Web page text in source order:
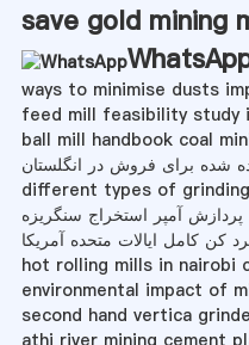
save gold mining
ways to minimise dusts
feed mill feasibility study
ball mill handbook coal
شده برای فروش در انگلستان
different types of
پردازش آمپر استخراج سنگریزه
کن کامل ایالات متحده آمریکا
hot rolling mills in nairobi
environmental impact of
second hand vertica
athi river mining cement